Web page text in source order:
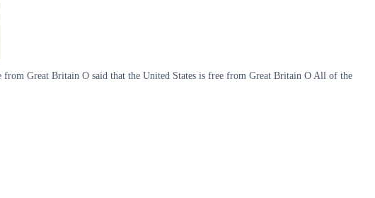
from Great Britain O said that the United States is free from Great Britain O All of the